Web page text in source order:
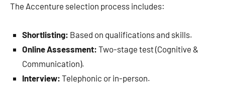
The Accenture selection process includes:
Shortlisting: Based on qualifications and skills.
Online Assessment: Two-stage test (Cognitive &
Communication).
Interview: Telephonic or in-person.